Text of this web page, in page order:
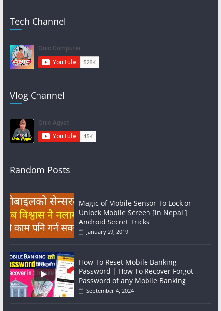
Tech Channel
Vlog Channel
Random Posts
Magic of Mobile Sensor To Lock or
Unlock Mobile Screen [in Nepali]
Android Secret Tricks
January 29, 2019
How To Reset Mobile Banking
Password | How To Recover Forgot
Password of any Mobile Banking
September 4, 2024